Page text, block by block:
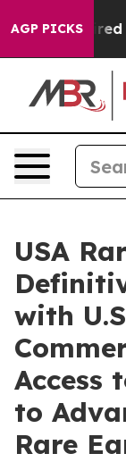
AGP PICKS
of This
USA
with
Access
to
Rare